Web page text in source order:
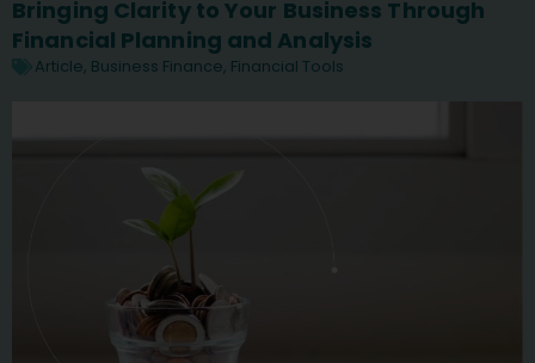
Bringing Clarity to Your Business Through
Financial Planning and Analysis
Article, Business Finance, Financial Tools